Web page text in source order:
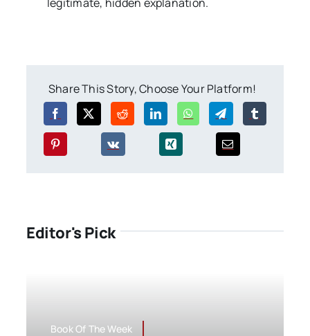
Share This Story, Choose Your Platform!
Editor's Pick
Book Of The Week